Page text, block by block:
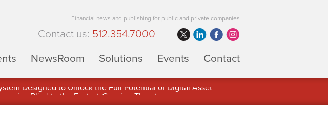
Financial news and publishing for public and private companies
Contact us: 512.354.7000
NewsRoom Solutions Events Contact
Designed to Unlock the Full Potential of Digital Asset